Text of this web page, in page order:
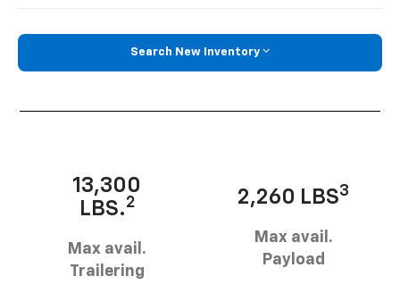
Search New Inventory
13,300
LBS.2
Max avail.
Trailering
2,260 LBS3
Max avail.
Payload